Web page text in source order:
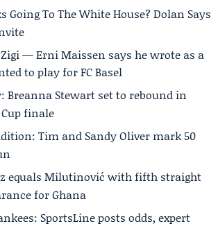
Going To The White House? Dolan Says
— Erni Maissen says he wrote as a
to play for FC Basel
Breanna Stewart set to rebound in
finale
Tim and Sandy Oliver mark 50
equals Milutinović with fifth straight
for Ghana
SportsLine posts odds, expert